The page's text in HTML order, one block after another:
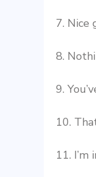
7. Nice
8.
9.
10.
11. I’m